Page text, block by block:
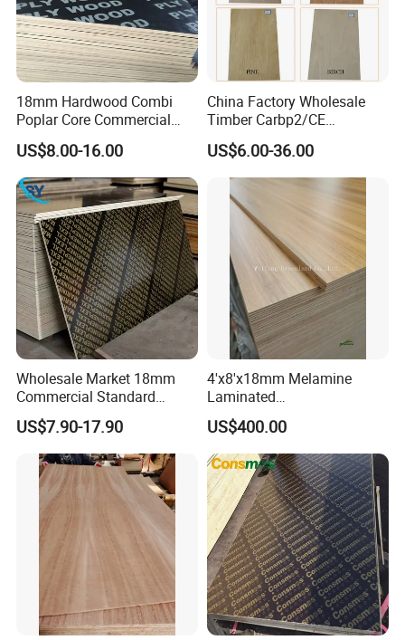
18mm Hardwood Combi
Poplar Core Commercial
Plywood Construction
Marineplex Shuttering
Formwork Film Faced
Plywood
US$8.00-16.00
China Factory Wholesale
Timber Carbp2/CE
2.7/16/18mm E1
Glue/Laminated Furniture
Marine/Commercial
Plywood Prices with Poplar
Core/Okoume/Pine/Birch
Face/Back
US$6.00-36.00
Wholesale Market 18mm
Commercial Standard
Birch/Poplar Core Timber
Film Faced Plywood
Concrete Formwork
Laminated Plywood
US$7.90-17.90
4'x8'x18mm Melamine
Laminated
Plywood/Commercial
Plywood for Furniture with
Poplar Core, Hardwood Core
or Combi Core for Wardrobe,
Cabinets.
US$400.00